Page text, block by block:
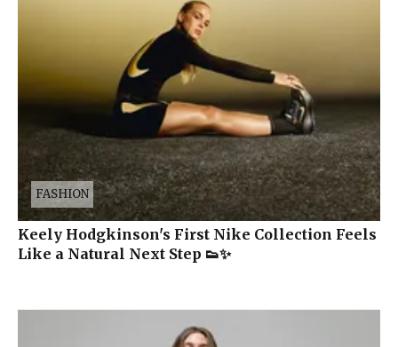
FASHION
Keely Hodgkinson's First Nike Collection Feels
Like a Natural Next Step 👟✨